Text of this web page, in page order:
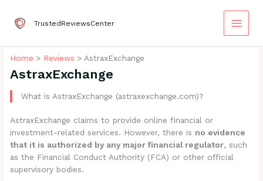
content
TrustedReviewsCenter
Home Reviews AstraxExchange
AstraxExchange
What is AstraxExchange (astraxexchange.com)?
AstraxExchange claims to provide online financial or
investment-related services. However, there is no evidence
that it is authorized by any major financial regulator, such
as the Financial Conduct Authority (FCA) or other official
supervisory bodies.